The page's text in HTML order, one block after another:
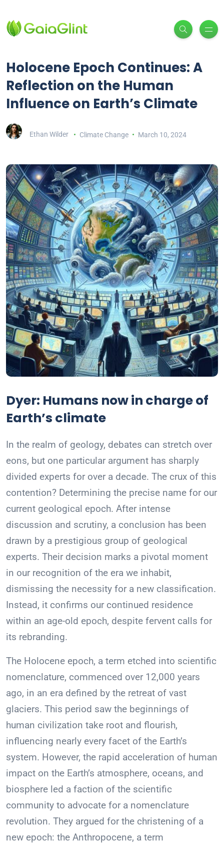
Holocene Epoch Continues: A
Reflection on the Human
Influence on Earth’s Climate
Ethan Wilder Climate Change March 10, 2024
Dyer: Humans now in charge of
Earth’s climate
In the realm of geology, debates can stretch over
eons, but one particular argument has sharply
divided experts for over a decade. The crux of this
contention? Determining the precise name for our
current geological epoch. After intense
discussion and scrutiny, a conclusion has been
drawn by a prestigious group of geological
experts. Their decision marks a pivotal moment
in our recognition of the era we inhabit,
dismissing the necessity for a new classification.
Instead, it confirms our continued residence
within an age-old epoch, despite fervent calls for
its rebranding.
The Holocene epoch, a term etched into scientific
nomenclature, commenced over 12,000 years
ago, in an era defined by the retreat of vast
glaciers. This period saw the beginnings of
human civilization take root and flourish,
influencing nearly every facet of the Earth’s
system. However, the rapid acceleration of human
impact on the Earth’s atmosphere, oceans, and
biosphere led a faction of the scientific
community to advocate for a nomenclature
revolution. They argued for the christening of a
new epoch: the Anthropocene, a term